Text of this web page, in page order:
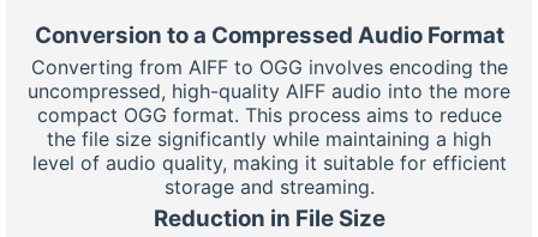
Conversion to a Compressed Audio Format
Converting from AIFF to OGG involves encoding the
uncompressed, high-quality AIFF audio into the more
compact OGG format. This process aims to reduce
the file size significantly while maintaining a high
level of audio quality, making it suitable for efficient
storage and streaming.
Reduction in File Size